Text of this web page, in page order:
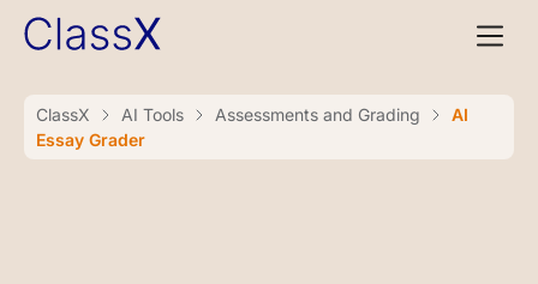
ClassX AI Tools Assessments and Grading
AI
Essay Grader